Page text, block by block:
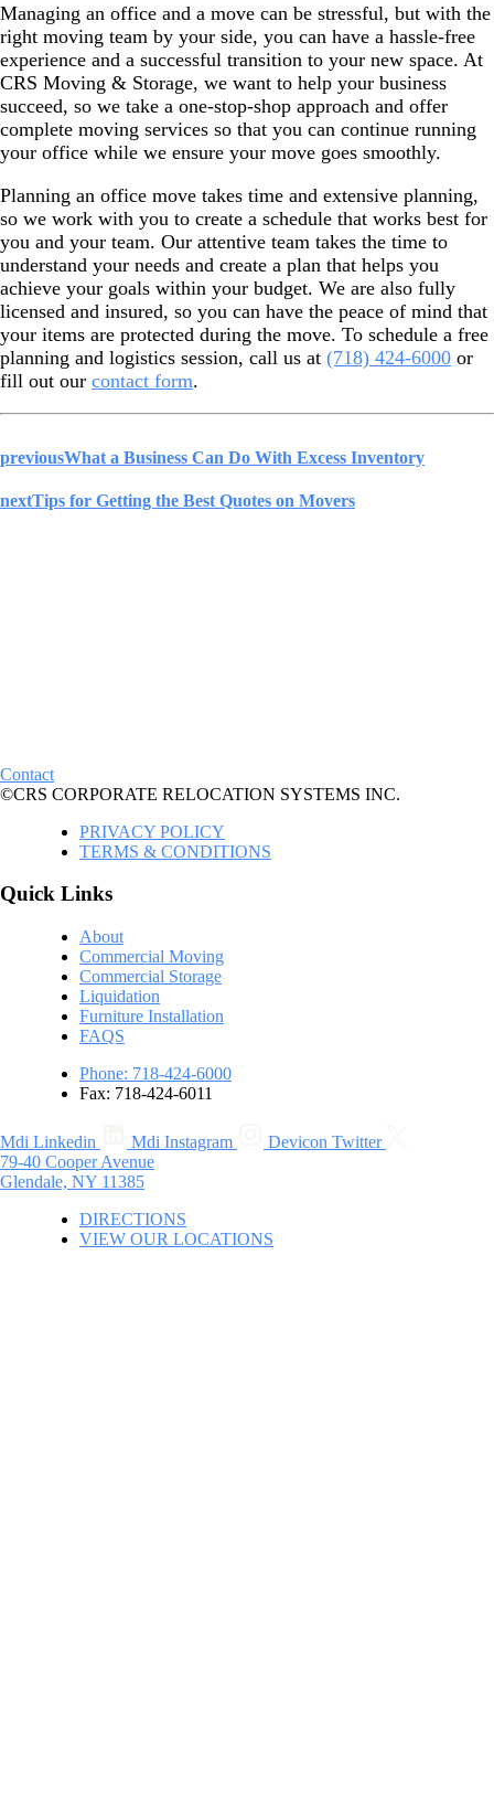
Managing an office and a move can be stressful, but with the
right moving team by your side, you can have a hassle-free
experience and a successful transition to your new space. At
CRS Moving & Storage, we want to help your business
succeed, so we take a one-stop-shop approach and offer
complete moving services so that you can continue running
your office while we ensure your move goes smoothly.
Planning an office move takes time and extensive planning,
so we work with you to create a schedule that works best for
you and your team. Our attentive team takes the time to
understand your needs and create a plan that helps you
achieve your goals within your budget. We are also fully
licensed and insured, so you can have the peace of mind that
your items are protected during the move. To schedule a free
planning and logistics session, call us at (718) 424-6000 or
fill out our contact form.
previousWhat a Business Can Do With Excess Inventory
nextTips for Getting the Best Quotes on Movers
Contact
©CRS CORPORATE RELOCATION SYSTEMS INC.
PRIVACY POLICY
TERMS & CONDITIONS
Quick Links
About
Commercial Moving
Commercial Storage
Liquidation
Furniture Installation
FAQS
Phone: 718-424-6000
Fax: 718-424-6011
Mdi Linkedin Mdi Instagram
Devicon Twitter
79-40 Cooper Avenue
Glendale, NY 11385
DIRECTIONS
VIEW OUR LOCATIONS